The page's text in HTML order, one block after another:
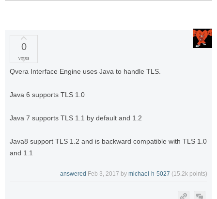
0
votes
Qvera Interface Engine uses Java to handle TLS.
Java 6 supports TLS 1.0
Java 7 supports TLS 1.1 by default and 1.2
Java8 support TLS 1.2 and is backward compatible with TLS 1.0
and 1.1
answered Feb 3, 2017 by michael-h-5027 (15.2k points)